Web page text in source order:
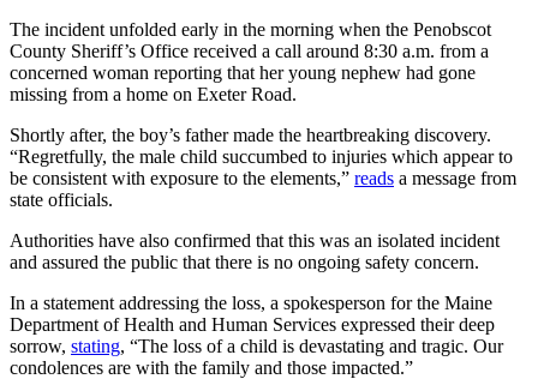
The incident unfolded early in the morning when the Penobscot
County Sheriff’s Office received a call around 8:30 a.m. from a
concerned woman reporting that her young nephew had gone
missing from a home on Exeter Road.
Shortly after, the boy’s father made the heartbreaking discovery.
“Regretfully, the male child succumbed to injuries which appear to
be consistent with exposure to the elements,” reads a message from
state officials.
Authorities have also confirmed that this was an isolated incident
and assured the public that there is no ongoing safety concern.
In a statement addressing the loss, a spokesperson for the Maine
Department of Health and Human Services expressed their deep
sorrow, stating, “The loss of a child is devastating and tragic. Our
condolences are with the family and those impacted.”